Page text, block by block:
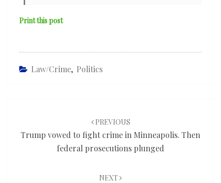
Print this post
Law/Crime, Politics
PREVIOUS
Trump vowed to fight crime in Minneapolis. Then
federal prosecutions plunged
NEXT